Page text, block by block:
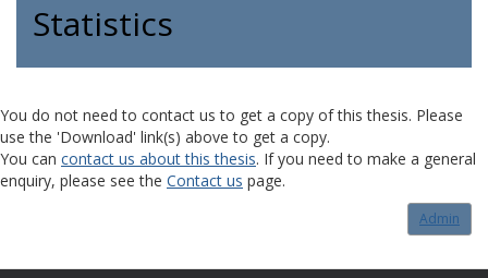
Statistics
You do not need to contact us to get a copy of this thesis. Please
use the 'Download' link(s) above to get a copy.
You can contact us about this thesis. If you need to make a general
enquiry, please see the Contact us page.
Admin